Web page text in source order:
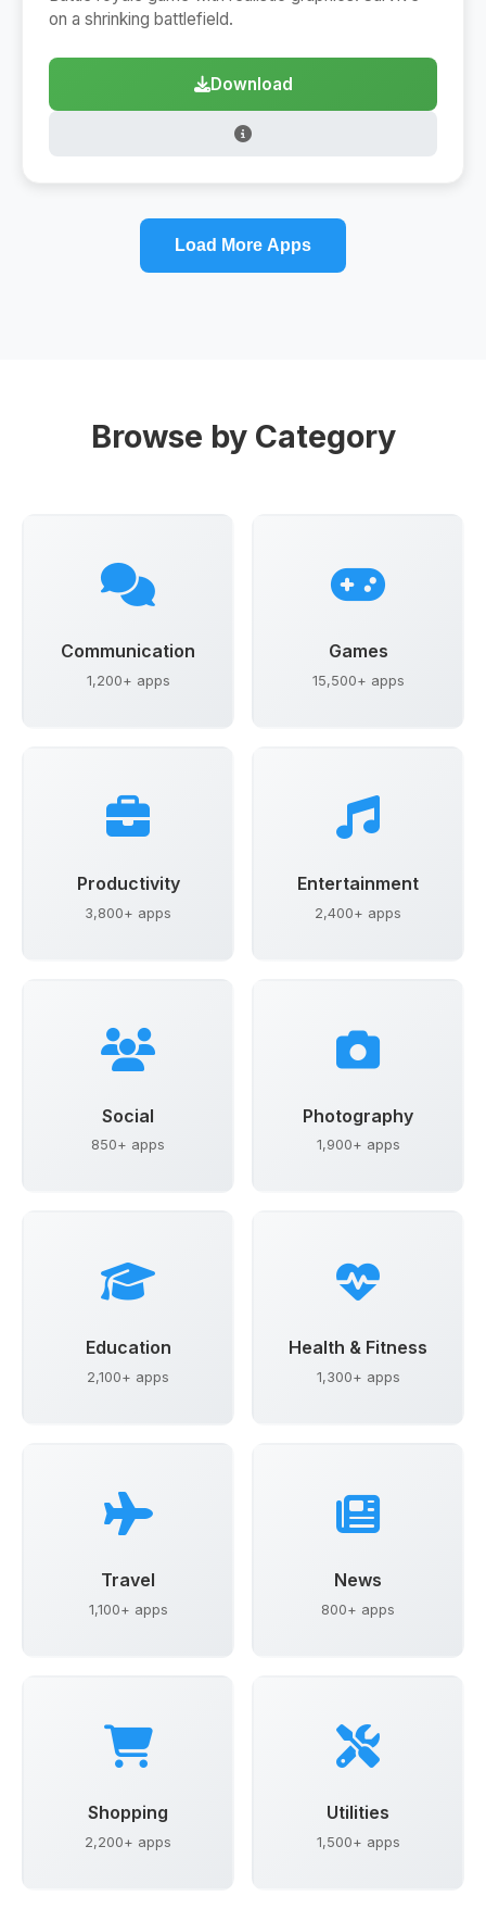
on a shrinking battlefield.
Download
Load More Apps
Browse by Category
Communication
1,200+ apps
Games
15,500+ apps
Productivity
3,800+ apps
Entertainment
2,400+ apps
Social
850+ apps
Photography
1,900+ apps
Education
2,100+ apps
Health & Fitness
1,300+ apps
Travel
1,100+ apps
News
800+ apps
Shopping
2,200+ apps
Utilities
1,500+ apps